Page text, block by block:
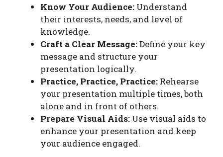
Know Your Audience: Understand
their interests, needs, and level of
knowledge.
Craft a Clear Message:Define your key
message and structure your
presentation logically.
Practice, Practice, Practice: Rehearse
your presentation multiple times, both
alone and in front of others.
Prepare Visual Aids: Use visual aids to
enhance your presentation and keep
your audience engaged.